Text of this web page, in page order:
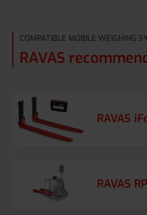
COMPATIBLE MOBILE WEIGHING
RAVAS
RAVAS
RAVAS